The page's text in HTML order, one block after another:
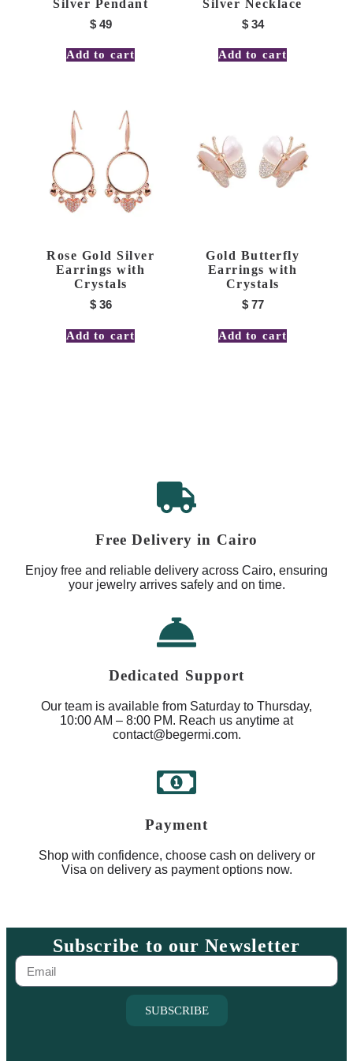
Silver Pendant
$49
Add to cart
Silver Necklace
$34
Add to cart
Rose Gold Silver
Earrings with
Crystals
$36
Add to cart
Gold Butterfly
Earrings with
Crystals
$77
Add to cart
Free Delivery in Cairo
Enjoy free and reliable delivery across Cairo, ensuring
your jewelry arrives safely and on time.
Dedicated Support
Our team is available from Saturday to Thursday,
10:00 AM – 8:00 PM. Reach us anytime at
contact@begermi.com.
Payment
Shop with confidence, choose cash on delivery or
Visa on delivery as payment options now.
Subscribe to our Newsletter
SUBSCRIBE